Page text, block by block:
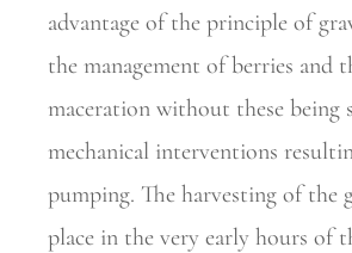
advantage of the principle of
the management of berries and
maceration without these being
mechanical interventions
pumping. The harvesting of the
place in the very early hours of